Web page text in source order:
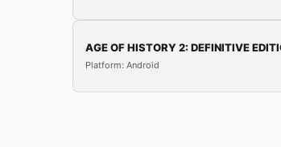
AGE OF HISTORY 2: DEFINITIVE
Platform: Android